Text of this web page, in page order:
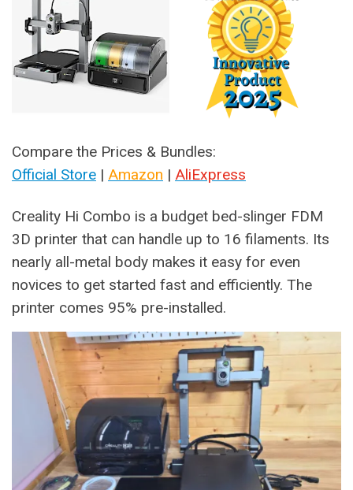
Compare the Prices & Bundles:
Official Store | Amazon | AliExpress
Creality Hi Combo is a budget bed-slinger FDM
3D printer that can handle up to 16 filaments. Its
nearly all-metal body makes it easy for even
novices to get started fast and efficiently. The
printer comes 95% pre-installed.